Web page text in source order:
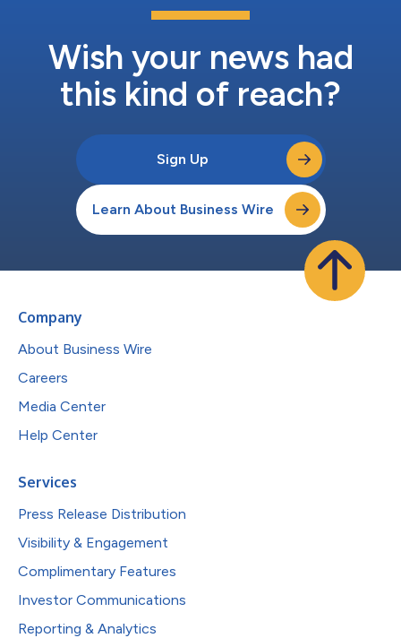
Wish your news had
this kind of reach?
Sign Up
Learn About Business Wire
Company
About Business Wire
Careers
Media Center
Help Center
Services
Press Release Distribution
Visibility & Engagement
Complimentary Features
Investor Communications
Reporting & Analytics